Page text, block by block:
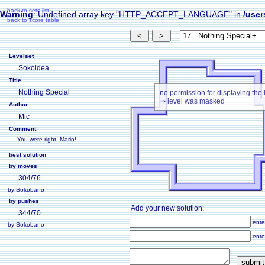
Warning: Undefined array key "HTTP_ACCEPT_LANGUAGE" in/
back to sets list
back to score table
Levelset
Sokoidea
Title
Nothing Special+
Author
Mic
Comment
You were right, Mario!
best solution
by moves
304/76
by Sokobano
by pushes
344/70
by Sokobano
no permission for displaying the
⇒ level was masked
Add your new solution: